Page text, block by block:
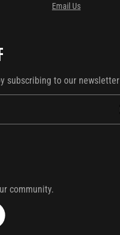
Email Us
subscribing to our newsletter
community.